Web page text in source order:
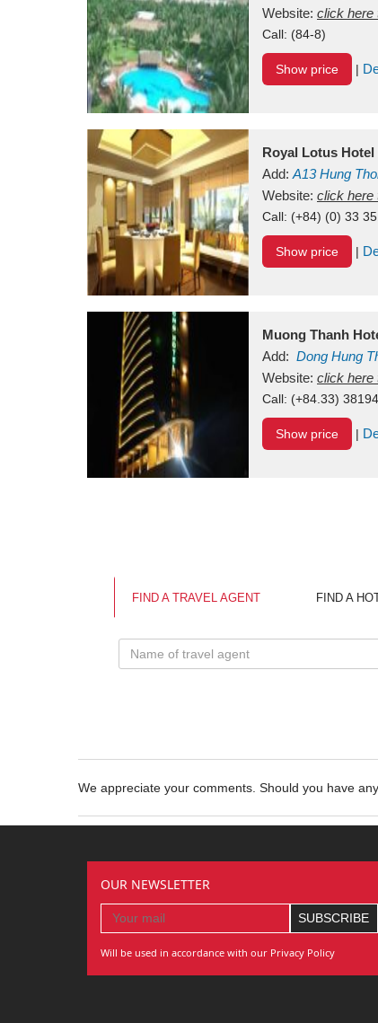
Mui Ne Beach
Website: click here
Call: (84-8)
Show price |
Royal Lotus Hotel
Add: A13Hung
Vietnam
Website: click here
Call: (+84) (0) 33
Show price |
Muong Thanh
Add: Dong Hung
Vietnam
Website: click here
Call: (+84.33)
Show price |
FIND A TRAVEL AGENT FIND A
We appreciate your comments. Should you have
OUR NEWSLETTER
Will be used in accordance with our Privacy Policy